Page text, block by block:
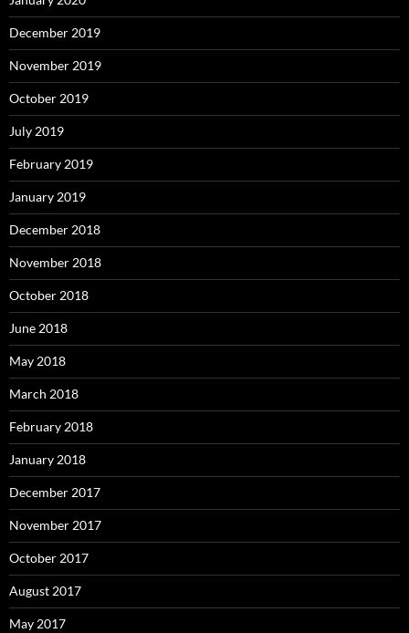
December 2019
November 2019
October 2019
July 2019
February 2019
January 2019
December 2018
November 2018
October 2018
June 2018
May 2018
March 2018
February 2018
January 2018
December 2017
November 2017
October 2017
August 2017
May 2017